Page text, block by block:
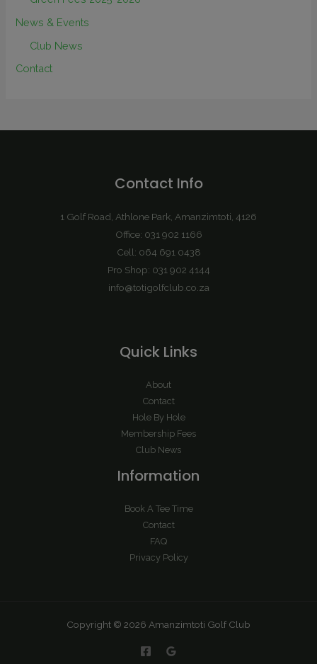
News & Events
Club News
Contact
Contact Info
1 Golf Road, Athlone Park, Amanzimtoti, 4126
Office: 031 902 1166
Cell: 064 691 0438
Pro Shop: 031 902 4144
info@totigolfclub.co.za
Quick Links
About
Contact
Hole By Hole
Membership Fees
Club News
Information
Book A Tee Time
Contact
FAQ
Privacy Policy
Copyright © 2026 Amanzimtoti Golf Club